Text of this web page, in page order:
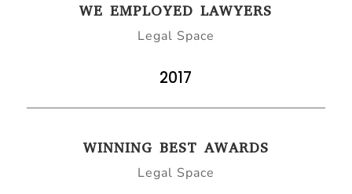
WE EMPLOYED LAWYERS
Legal Space
2017
WINNING BEST AWARDS
Legal Space